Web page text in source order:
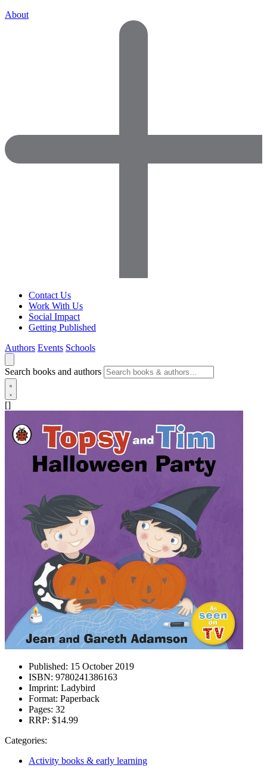
About
Contact Us
Work With Us
Social Impact
Getting Published
Authors Events Schools
Search books and authors
[]
Published: 15 October 2019
ISBN: 9780241386163
Imprint: Ladybird
Format: Paperback
Pages: 32
RRP: $14.99
Categories:
Activity books & early learning